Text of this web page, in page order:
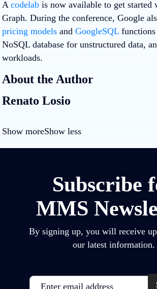
A codelab is now available to get started
Graph. During the conference, Google
pricing models and GoogleSQL
NoSQL database for unstructured data,
workloads.
About the Author
Renato Losio
Show moreShow less
Subscribe
MMS
By signing up, you will receive
our latest information.
Email